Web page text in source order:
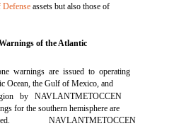
Defense assets but also those of
of the Atlantic
warnings are issued to operating
Ocean, the Gulf of Mexico, and
by NAVLANTMETOCCEN
for the southern hemisphere are
NAVLANTMETOCCEN